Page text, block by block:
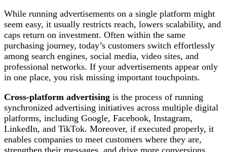
While running advertisements on a single platform might
seem easy, it usually restricts reach, lowers scalability, and
caps return on investment. Often within the same
purchasing journey, today’s customers switch effortlessly
among search engines, social media, video sites, and
professional networks. If your advertisements appear only
in one place, you risk missing important touchpoints.
Cross-platform advertising is the process of running
synchronized advertising initiatives across multiple digital
platforms, including Google, Facebook, Instagram,
LinkedIn, and TikTok. Moreover, if executed properly, it
enables companies to meet customers where they are,